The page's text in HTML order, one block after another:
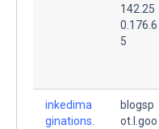
142.25
0.176.6
5
inkedima
ginations.
blogsp
ot.l.goo